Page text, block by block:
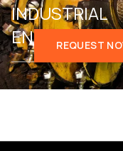
INDUSTRIAL
ENGINESREQUEST